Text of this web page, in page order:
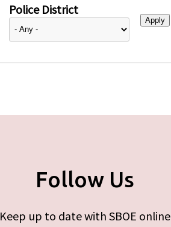
Police District
Follow Us
Keep up to date with SBOE online